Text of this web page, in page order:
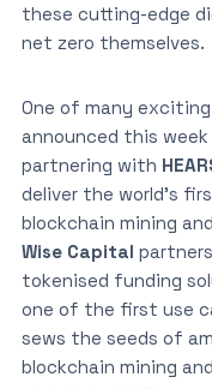
these cutting-edge
net zero themselves.
One of many
announced this
partnering with
deliver the world’s
blockchain mining
Wise Capital
tokenised funding
one of the first use
sews the seeds of
blockchain mining